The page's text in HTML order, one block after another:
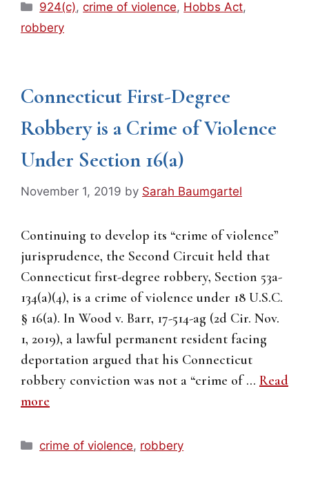
Categories
924(c),crime of violence, Hobbs Act,
robbery
Connecticut First-Degree
Robbery is a Crime of Violence
Under Section 16(a)
November 1, 2019 by Sarah Baumgartel
Continuing to develop its “crime of violence”
jurisprudence, the Second Circuit held that
Connecticut first-degree robbery, Section 53a-
134(a)(4), is a crime of violence under 18 U.S.C.
§ 16(a). In Wood v. Barr, 17-514-ag (2d Cir. Nov.
1, 2019), a lawful permanent resident facing
deportation argued that his Connecticut
robbery conviction was not a “crime of … Read
more
Categories
crime of violence, robbery